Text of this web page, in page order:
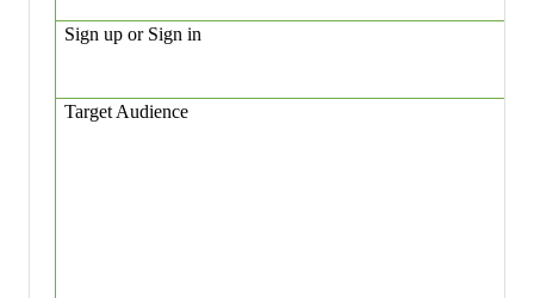
Sign up or Sign in
Target Audience